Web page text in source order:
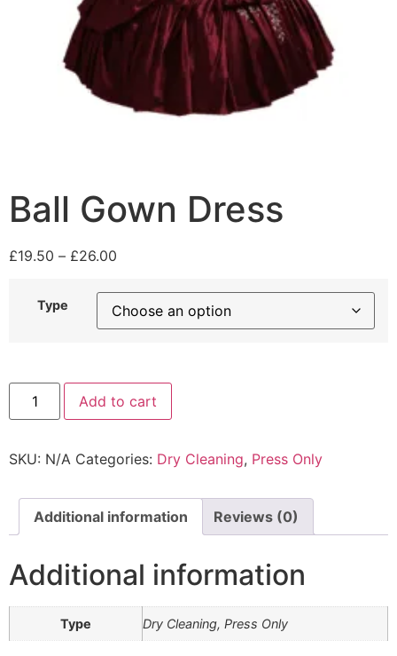
Ball Gown Dress
£19.50 – £26.00
Type
Add to cart
SKU: N/A Categories: Dry Cleaning, Press Only
Additional information Reviews (0)
Additional information
Type Dry Cleaning, Press Only